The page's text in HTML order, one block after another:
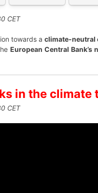
CET
towards aclimate-neutral
European Central Bank’s
in the climate
CET